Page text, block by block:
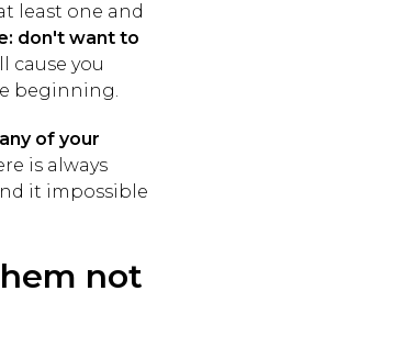
least one and
don't want to
you
beginning.
of your
is always
it impossible
not